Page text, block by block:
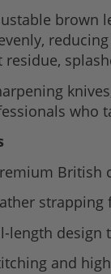
brown
who
British
length design
and